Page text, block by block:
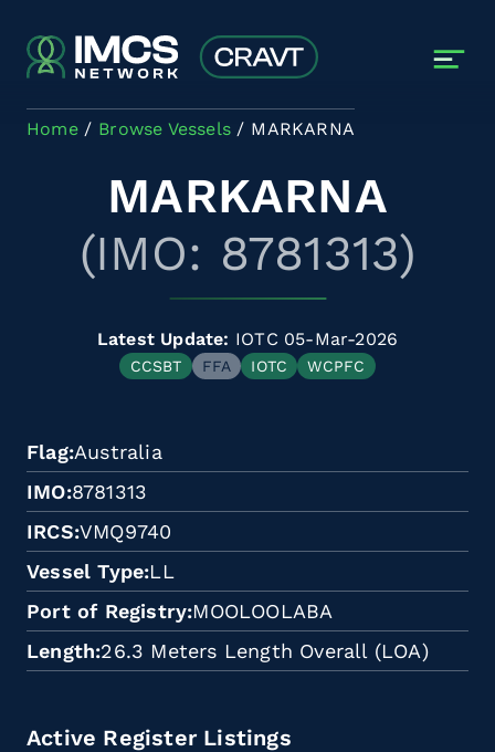
Home Browse Vessels MARKARNA
MARKARNA
(IMO: 8781313)
Latest Update: IOTC 05-Mar-2026
CCSBT FFA IOTC WCPFC
Flag Australia
IMO 8781313
IRCS VMQ9740
Vessel Type LL
Port of Registry MOOLOOLABA
Length 26.3 Meters Length Overall (LOA)
Active Register Listings